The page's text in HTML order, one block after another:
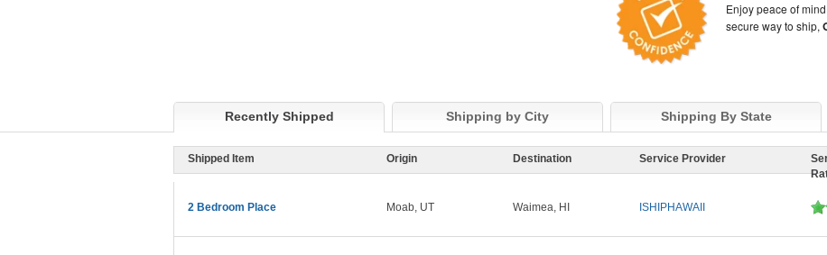
Enjoy peace of
secure way to ship,
Recently Shipped Shipping by City Shipping By State
Shipped Item Origin Destination Service Provider
2 Bedroom Place Moab, UT Waimea, HI ISHIPHAWAII